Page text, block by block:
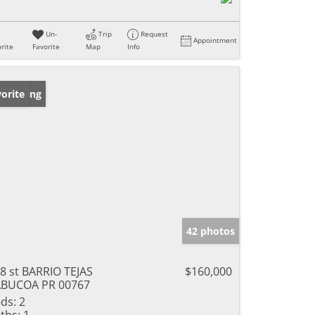
Un-
Favorite
Trip
Map
Request
Info
Appointment
Listing
42 photos
st BARRIO TEJAS
PR 00767
$160,000
2